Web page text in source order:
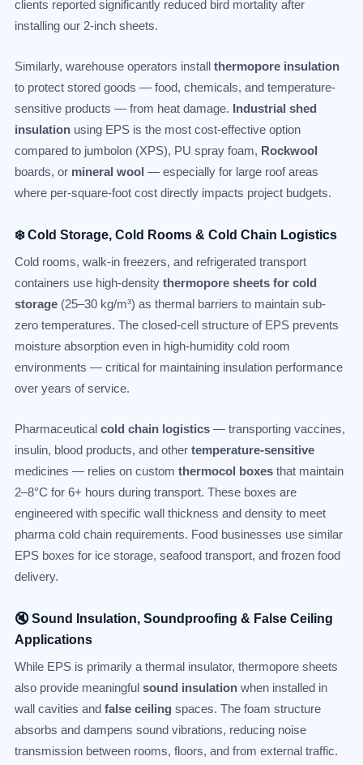
clients reported significantly reduced bird mortality after
installing our 2-inch sheets.
Similarly, warehouse operators install thermopore insulation
to protect stored goods — food, chemicals, and temperature-
sensitive products — from heat damage.
Industrial shed
insulationusing EPS is the most cost-effective option
compared to jumbolon (XPS), PU spray foam, Rockwool
boards, or mineral wool — especially for large roof areas
where per-square-foot cost directly impacts project budgets.
❄️ Cold Storage, Cold Rooms & Cold Chain Logistics
Cold rooms, walk-in freezers, and refrigerated transport
containers use high-density thermopore sheets for cold
storage(25–30 kg/m³) as thermal barriers to maintain sub-
zero temperatures. The closed-cell structure of EPS prevents
moisture absorption even in high-humidity cold room
environments — critical for maintaining insulation performance
over years of service.
Pharmaceutical cold chain logistics— transporting vaccines,
insulin, blood products, and other temperature-sensitive
medicines — relies on custom thermocol boxesthat maintain
2–8°C for 6+ hours during transport. These boxes are
engineered with specific wall thickness and density to meet
pharma cold chain requirements. Food businesses use similar
EPS boxes for ice storage, seafood transport, and frozen food
delivery.
🔇 Sound Insulation, Soundproofing & False Ceiling
Applications
While EPS is primarily a thermal insulator, thermopore sheets
also provide meaningful sound insulationwhen installed in
wall cavities and false ceilingspaces. The foam structure
absorbs and dampens sound vibrations, reducing noise
transmission between rooms, floors, and from external traffic.